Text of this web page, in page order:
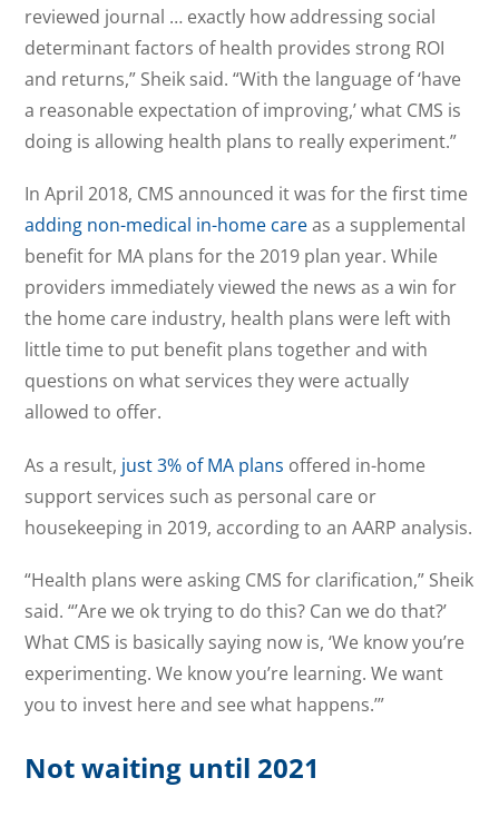
reviewed journal … exactly how addressing social
determinant factors of health provides strong ROI
and returns,” Sheik said. “With the language of ‘have
a reasonable expectation of improving,’ what CMS is
doing is allowing health plans to really experiment.”
In April 2018, CMS announced it was for the first time
adding non-medical in-home careas a supplemental
benefit for MA plans for the 2019 plan year. While
providers immediately viewed the news as a win for
the home care industry, health plans were left with
little time to put benefit plans together and with
questions on what services they were actually
allowed to offer.
As a result, just 3% of MA plans offered in-home
support services such as personal care or
housekeeping in 2019, according to an AARP analysis.
“Health plans were asking CMS for clarification,” Sheik
said. “’Are we ok trying to do this? Can we do that?’
What CMS is basically saying now is, ‘We know you’re
experimenting. We know you’re learning. We want
you to invest here and see what happens.’”
Not waiting until 2021